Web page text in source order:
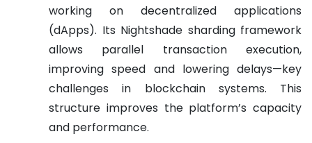
working on decentralized applications
(dApps). Its Nightshade sharding framework
allows parallel transaction execution,
improving speed and lowering delays—key
challenges in blockchain systems. This
structure improves the platform’s capacity
and performance.